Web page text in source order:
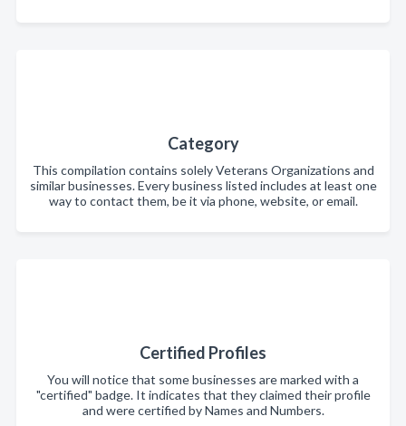
Category
This compilation contains solely Veterans Organizations and
similar businesses. Every business listed includes at least one
way to contact them, be it via phone, website, or email.
Certified Profiles
You will notice that some businesses are marked with a
"certified" badge. It indicates that they claimed their profile
and were certified by Names and Numbers.